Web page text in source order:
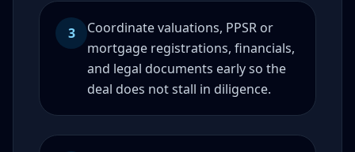
3
Coordinate valuations, PPSR or
mortgage registrations, financials,
and legal documents early so the
deal does not stall in diligence.